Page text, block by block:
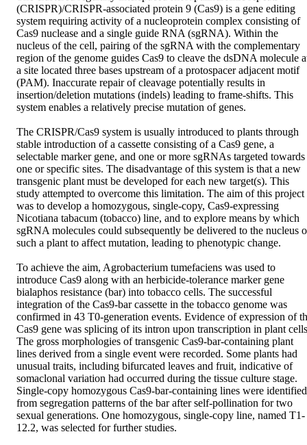
(CRISPR)/CRISPR-associated protein 9 (Cas9) is a gene editing
system requiring activity of a nucleoprotein complex consisting of
Cas9 nuclease and a single guide RNA (sgRNA). Within the
nucleus of the cell, pairing of the sgRNA with the complementary
region of the genome guides Cas9 to cleave the dsDNA molecule
a site located three bases upstream of a protospacer adjacent motif
(PAM). Inaccurate repair of cleavage potentially results in
insertion/deletion mutations (indels) leading to frame-shifts. This
system enables a relatively precise mutation of genes.
The CRISPR/Cas9 system is usually introduced to plants through
stable introduction of a cassette consisting of a Cas9 gene, a
selectable marker gene, and one or more sgRNAs targeted towards
one or specific sites. The disadvantage of this system is that a new
transgenic plant must be developed for each new target(s). This
study attempted to overcome this limitation. The aim of this project
was to develop a homozygous, single-copy, Cas9-expressing
Nicotiana tabacum (tobacco) line, and to explore means by which
sgRNA molecules could subsequently be delivered to the nucleus
such a plant to affect mutation, leading to phenotypic change.
To achieve the aim, Agrobacterium tumefaciens was used to
introduce Cas9 along with an herbicide-tolerance marker gene
bialaphos resistance (bar) into tobacco cells. The successful
integration of the Cas9-bar cassette in the tobacco genome was
confirmed in 43 T0-generation events. Evidence of expression of
Cas9 gene was splicing of its intron upon transcription in plant
The gross morphologies of transgenic Cas9-bar-containing plant
lines derived from a single event were recorded. Some plants had
unusual traits, including bifurcated leaves and fruit, indicative of
somaclonal variation had occurred during the tissue culture stage.
Single-copy homozygous Cas9-bar-containing lines were identified
from segregation patterns of the bar after self-pollination for two
sexual generations. One homozygous, single-copy line, named T1-
12.2, was selected for further studies.